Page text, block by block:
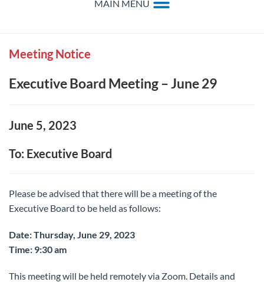
Meeting Notice
Executive Board Meeting – June 29
June 5, 2023
To: Executive Board
Please be advised that there will be a meeting of the
Executive Board to be held as follows:
Date: Thursday, June 29, 2023
Time: 9:30 am
This meeting will be held remotely via Zoom. Details and